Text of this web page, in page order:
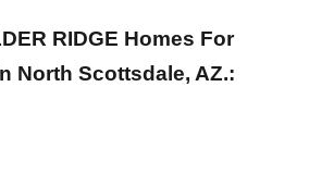
RIDGE Homes For
North Scottsdale, AZ.: